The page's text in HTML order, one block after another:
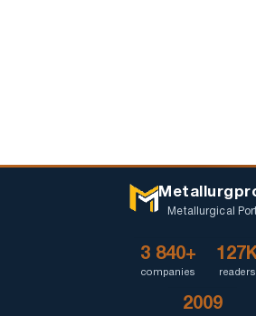
Metallurgical
3 840+
companies readers
2009